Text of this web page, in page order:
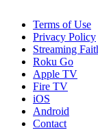
Terms of Use
Privacy Policy
Streaming
Roku Go
Apple TV
Fire TV
iOS
Android
Contact